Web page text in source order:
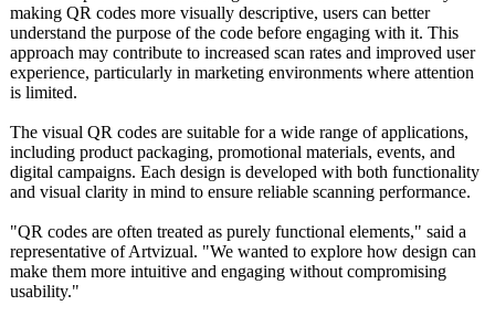
making QR codes more visually descriptive, users can better
understand the purpose of the code before engaging with it. This
approach may contribute to increased scan rates and improved user
experience, particularly in marketing environments where attention
is limited.
The visual QR codes are suitable for a wide range of applications,
including product packaging, promotional materials, events, and
digital campaigns. Each design is developed with both functionality
and visual clarity in mind to ensure reliable scanning performance.
"QR codes are often treated as purely functional elements," said a
representative of Artvizual. "We wanted to explore how design can
make them more intuitive and engaging without compromising
usability."